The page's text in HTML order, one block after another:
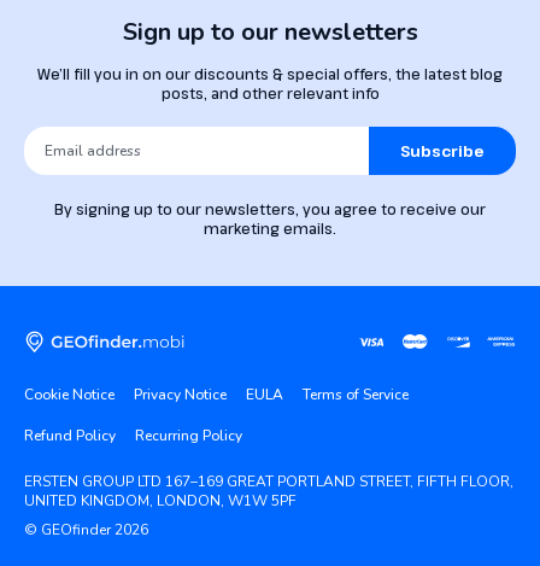
Sign up to our newsletters
We’ll fill you in on our discounts & special offers, the latest blog
posts, and other relevant info
Subscribe
By signing up to our newsletters, you agree to receive our
marketing emails.
Cookie Notice Privacy Notice EULA Terms of Service
Refund Policy Recurring Policy
ERSTEN GROUP LTD 167–169 GREAT PORTLAND STREET, FIFTH FLOOR,
UNITED KINGDOM, LONDON, W1W 5PF
© GEOfinder 2026